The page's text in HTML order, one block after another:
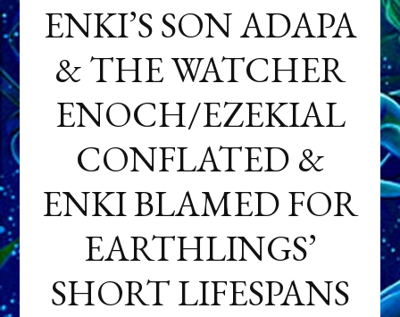
ENKI’S SON ADAPA
& THE WATCHER
ENOCH/EZEKIAL
CONFLATED &
ENKI BLAMED FOR
EARTHLINGS’
SHORT LIFESPANS